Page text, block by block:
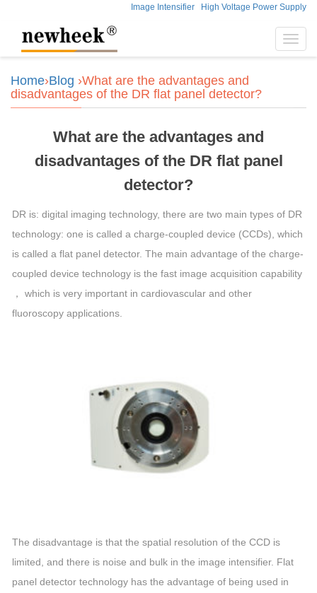
Image Intensifier High Voltage Power Supply
Home›Blog ›What are the advantages and
disadvantages of the DR flat panel detector?
What are the advantages and
disadvantages of the DR flat panel
detector?
DR is: digital imaging technology, there are two main types of DR
technology: one is called a charge-coupled device (CCDs), which
is called a flat panel detector. The main advantage of the charge-
coupled device technology is the fast image acquisition capability
， which is very important in cardiovascular and other
fluoroscopy applications.
The disadvantage is that the spatial resolution of the CCD is
limited, and there is noise and bulk in the image intensifier. Flat
panel detector technology has the advantage of being used in